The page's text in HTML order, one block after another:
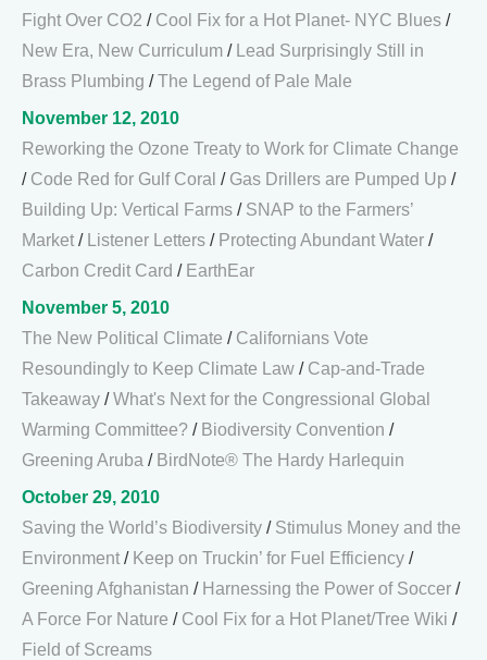
Fight Over CO2 / Cool Fix for a Hot Planet- NYC Blues /
New Era, New Curriculum /
Lead Surprisingly Still in
Brass Plumbing /The Legend of Pale Male
November 12, 2010
Reworking the Ozone Treaty to Work for Climate Change
/ Code Red for Gulf Coral / Gas Drillers are Pumped Up /
Building Up: Vertical Farms / SNAP to the Farmers’
Market / Listener Letters / Protecting Abundant Water /
Carbon Credit Card / EarthEar
November 5, 2010
The New Political Climate / Californians Vote
Resoundingly to Keep Climate Law / Cap-and-Trade
Takeaway /What's Next for the Congressional Global
Warming Committee? / Biodiversity Convention /
Greening Aruba / BirdNote® The Hardy Harlequin
October 29, 2010
Saving the World’s Biodiversity / Stimulus Money and the
Environment / Keep on Truckin’ for Fuel Efficiency /
Greening Afghanistan / Harnessing the Power of Soccer /
A Force For Nature / Cool Fix for a Hot Planet/Tree Wiki /
Field of Screams